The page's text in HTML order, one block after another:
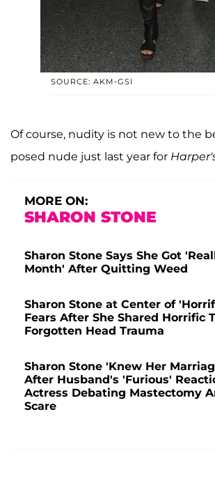
SOURCE: AKM-GSI
Of course, nudity is not new to the
posed nude just last year for
MORE ON:
SHARON STONE
Sharon Stone Says She Got
Month' After Quitting Weed
Sharon Stone at Center of
Fears After She Shared Horrific
Forgotten Head Trauma
Sharon Stone 'Knew Her
After Husband's 'Furious'
Actress Debating Mastectomy
Scare